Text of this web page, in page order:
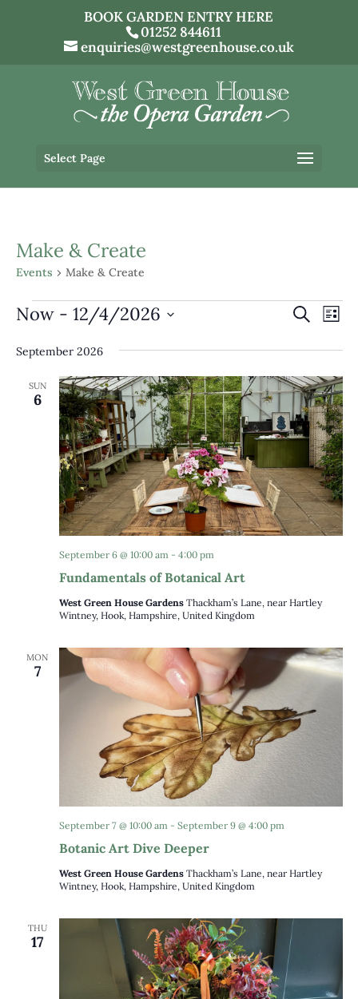
BOOK GARDEN ENTRY HERE
01252 844611
enquiries@westgreenhouse.co.uk
Select Page
Make & Create
Events Make & Create
Events Events
and
Views
SearchList
Now - 12/4/2026
date.
September 2026
SUN
6
Fundamentals of Botanical Art
September 6 @ 10:00 am - 4:00 pm
West Green House Gardens Thackham’s Lane, near Hartley
Wintney, Hook, Hampshire, United Kingdom
MON
7
Botanic Art Dive Deeper
September 7 @ 10:00 am- September 9 @ 4:00 pm
West Green House Gardens Thackham’s Lane, near Hartley
Wintney, Hook, Hampshire, United Kingdom
THU
17